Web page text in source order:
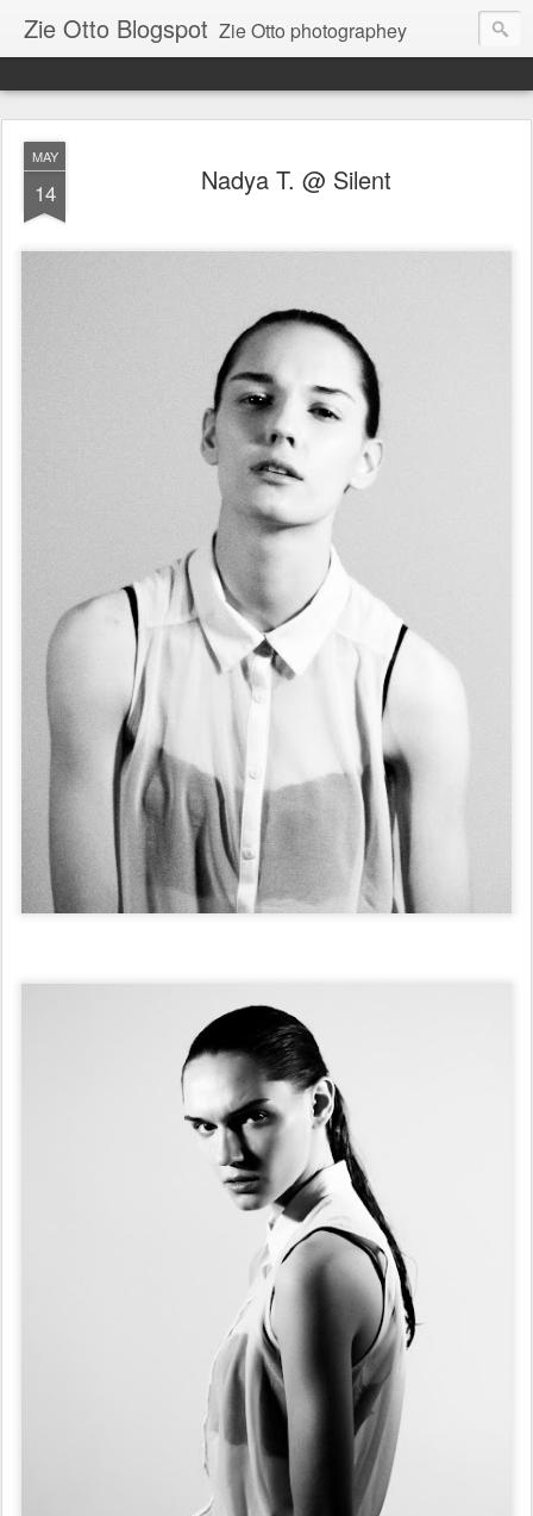
Zie Otto Blogspot Zie Otto photographey
MAY
14 Nadya T. @ Silent